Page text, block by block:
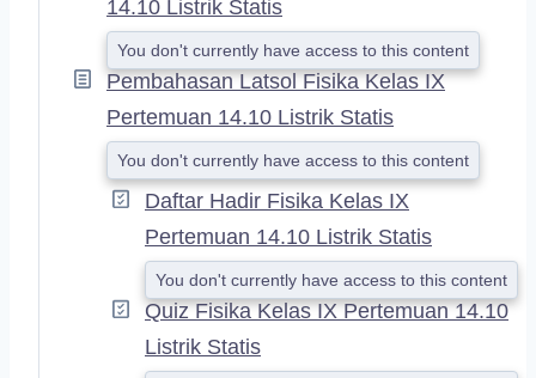
14.10 Listrik Statis
You don't currently have access to this content
Pembahasan Latsol Fisika Kelas IX
Pertemuan 14.10 Listrik Statis
You don't currently have access to this content
Daftar Hadir Fisika Kelas IX
Pertemuan 14.10 Listrik Statis
You don't currently have access to this content
Quiz Fisika Kelas IX Pertemuan 14.10
Listrik Statis